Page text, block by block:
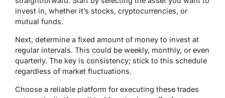
invest in, whether it’s stocks, cryptocurrencies, or
mutual funds.
Next, determine a fixed amount of money to invest at
regular intervals. This could be weekly, monthly, or even
quarterly. The key is consistency; stick to this schedule
regardless of market fluctuations.
Choose a reliable platform for executing these trades